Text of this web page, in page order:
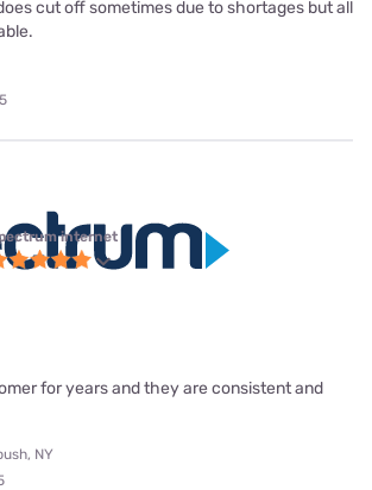
cut off sometimes due to shortages but all
internet
for years and they are consistent and
NY